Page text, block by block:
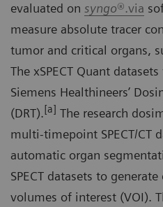
evaluated on syngo®.via
measure absolute tracer
tumor and critical organs,
The xSPECT Quant
Siemens Healthineers’
(DRT).[a] The research
multi-timepoint SPECT/CT
automatic organ
SPECT datasets to
volumes of interest (VOI).